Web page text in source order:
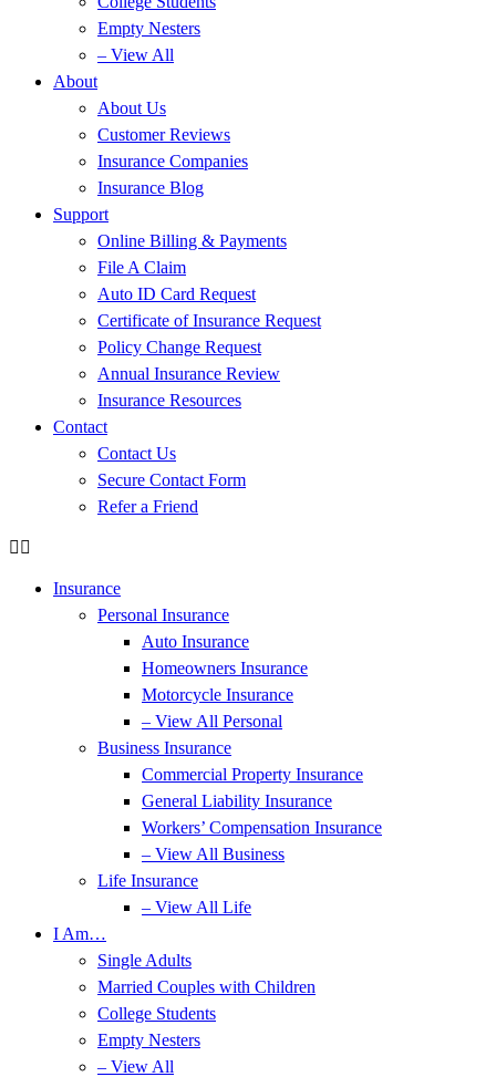
Empty Nesters
– View All
About
About Us
Customer Reviews
Insurance Companies
Insurance Blog
Support
Online Billing & Payments
File A Claim
Auto ID Card Request
Certificate of Insurance Request
Policy Change Request
Annual Insurance Review
Insurance Resources
Contact
Contact Us
Secure Contact Form
Refer a Friend
Insurance
Personal Insurance
Auto Insurance
Homeowners Insurance
Motorcycle Insurance
– View All Personal
Business Insurance
Commercial Property Insurance
General Liability Insurance
Workers’ Compensation Insurance
– View All Business
Life Insurance
– View All Life
I Am…
Single Adults
Married Couples with Children
College Students
Empty Nesters
– View All